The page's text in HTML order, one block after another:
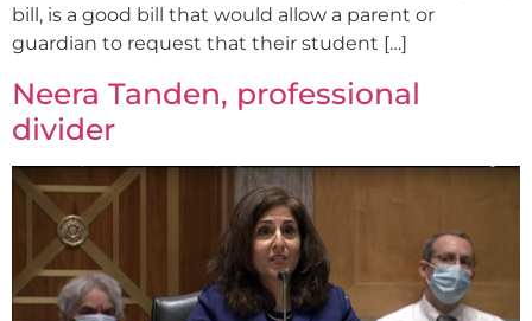
bill, is a good bill that would allow a parent or
guardian to request that their student […]
Neera Tanden, professional
divider